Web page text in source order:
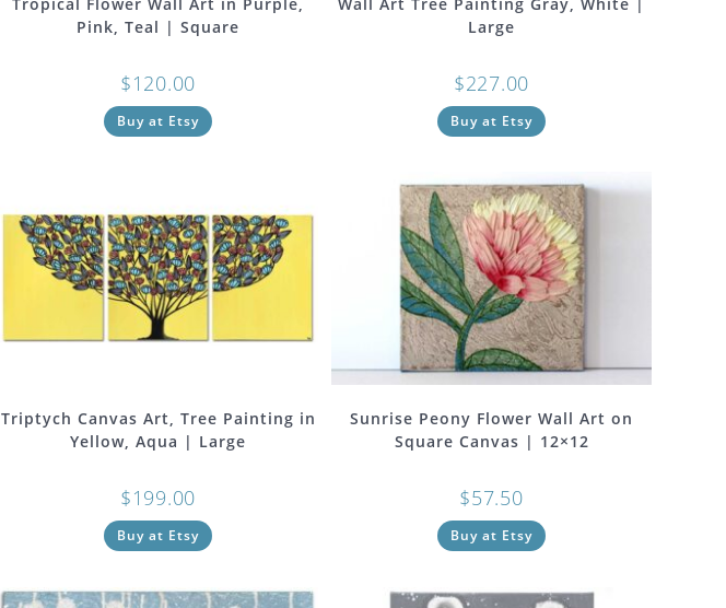
Pink, Teal | Square
$120.00
Buy at Etsy
Large
$227.00
Buy at Etsy
Triptych Canvas Art, Tree Painting in
Yellow, Aqua | Large
$199.00
Buy at Etsy
Sunrise Peony Flower Wall Art on
Square Canvas | 12×12
$57.50
Buy at Etsy